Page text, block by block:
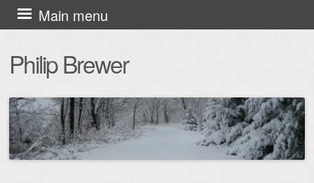
Philip Brewer
Main menu
Skip
to
content